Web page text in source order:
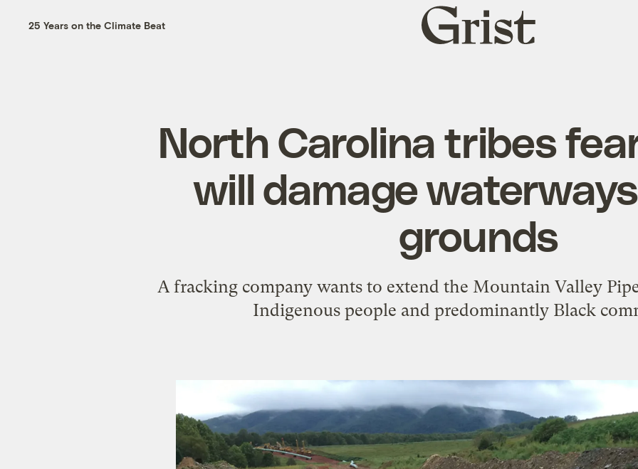
25 Years on the Climate Beat
Grist
home
North Carolina tribes
will damage
grounds
A fracking company wants to extend the Mountain Valley
Indigenous people and predominantly Black